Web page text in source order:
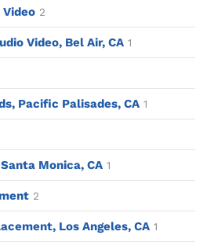
Video 2
Video, Bel Air, CA 1
Pacific Palisades, CA 1
Monica, CA 1
2
Los Angeles, CA 1